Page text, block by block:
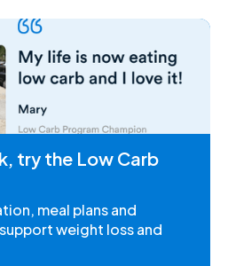
try the Low Carb
meal plans and
weight loss and